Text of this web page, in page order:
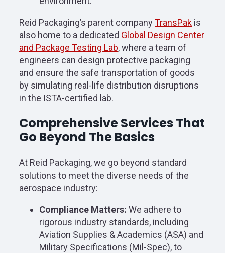
Reid Packaging’s parent companyTransPak is
also home to a dedicated Global Design Center
and Package Testing Lab, where a team of
engineers can design protective packaging
and ensure the safe transportation of goods
by simulating real-life distribution disruptions
in the ISTA-certified lab.
Comprehensive Services That
Go Beyond The Basics
At Reid Packaging, we go beyond standard
solutions to meet the diverse needs of the
aerospace industry:
Compliance Matters: We adhere to
rigorous industry standards, including
Aviation Supplies & Academics (ASA) and
Military Specifications (Mil-Spec), to